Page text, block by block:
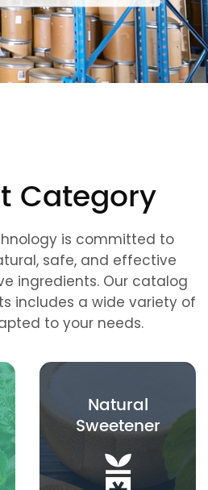
Category
is committed to
safe, and effective
ingredients. Our catalog
includes a wide variety of
to your needs.
Natural
Sweetener